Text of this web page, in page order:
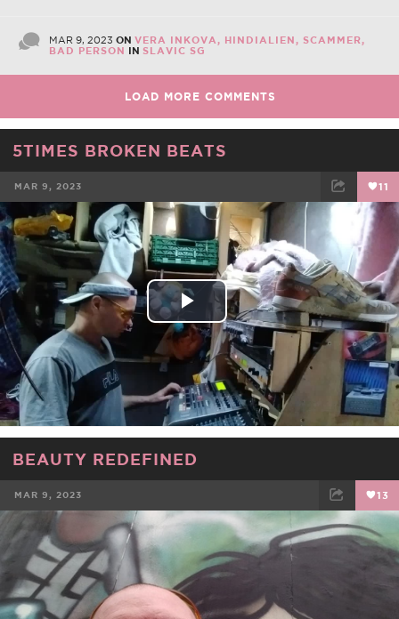
MAR 9, 2023 ON VERA INKOVA, HINDIALIEN, SCAMMER,
BAD PERSON IN SLAVIC SG
LOAD MORE COMMENTS
5TIMES BROKEN BEATS
MAR 9, 2023 11
FACEBOOK TWEET EMAIL
Play
Video
BEAUTY REDEFINED
MAR 9, 2023 13
FACEBOOK TWEET EMAIL